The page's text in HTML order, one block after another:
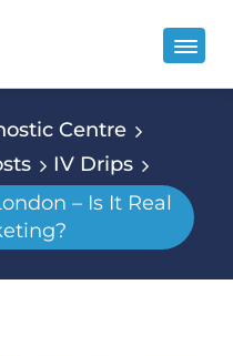
Centre
IV Drips
– Is It Real